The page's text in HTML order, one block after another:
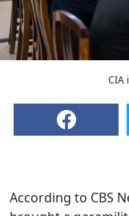
CIA
According to CBS